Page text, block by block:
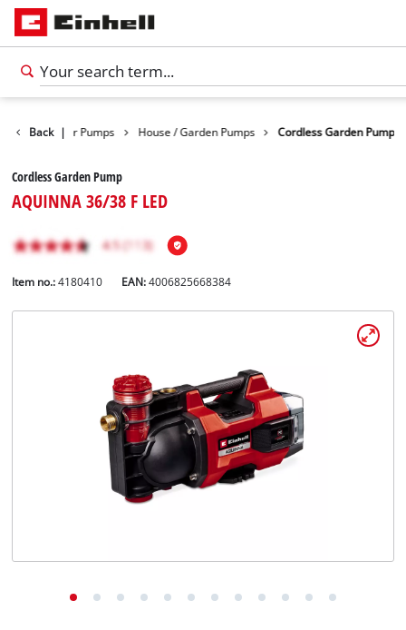
Back |
Water Pumps House / Garden Pumps Cordless Garden Pump
Cordless Garden Pump
AQUINNA 36/38 F LED
Item no.: 4180410 EAN:4006825668384